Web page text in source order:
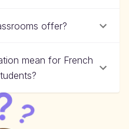
offer?
mean for French